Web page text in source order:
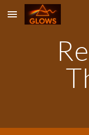
Skip to main content